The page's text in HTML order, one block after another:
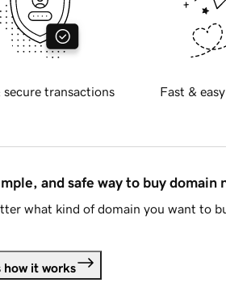
secure transactions Fast &
and safe way to buy domain
what kind of domain you want to
how it works